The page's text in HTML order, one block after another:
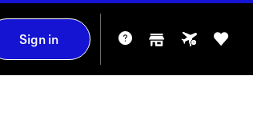
Sign in